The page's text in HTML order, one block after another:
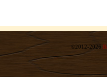
©2012-2026